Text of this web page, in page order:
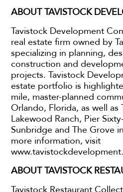
ABOUT TAVISTOCK
Tavistock Development
real estate firm owned by
specializing in planning,
construction and
projects. Tavistock
estate portfolio is
mile, master-planned
Orlando, Florida, as well as
Lakewood Ranch, Pier
Sunbridge and The Grove
more information, visit
ABOUT TAVISTOCK